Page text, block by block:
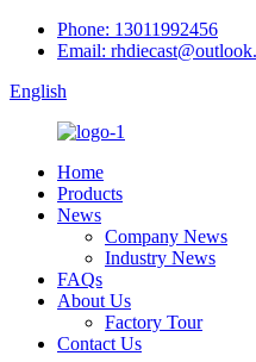
Phone: 13011992456
Email:
English
Home
Products
News
Company News
Industry News
FAQs
About Us
Factory Tour
Contact Us